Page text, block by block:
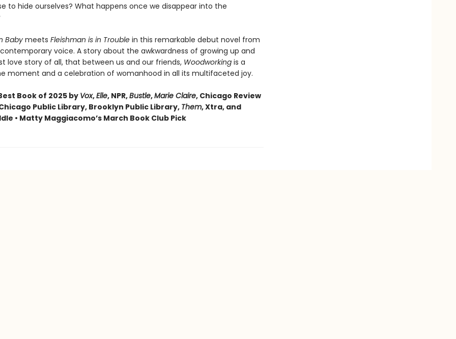
to hide ourselves? What happens once we disappear into the
Babymeets Fleishman is in Troublein this remarkable debut novel from
voice. A story about the awkwardness of growing up and
love story of all, that between us and our friends, Woodworking is a
moment and a celebration of womanhood in all its multifaceted joy.
Book of 2025 by Vox,Elle, NPR,Bustle,Marie Claire, Chicago Review
Public Library, Brooklyn Public Library, Them, Xtra, and
• Matty Maggiacomo’s March Book Club Pick